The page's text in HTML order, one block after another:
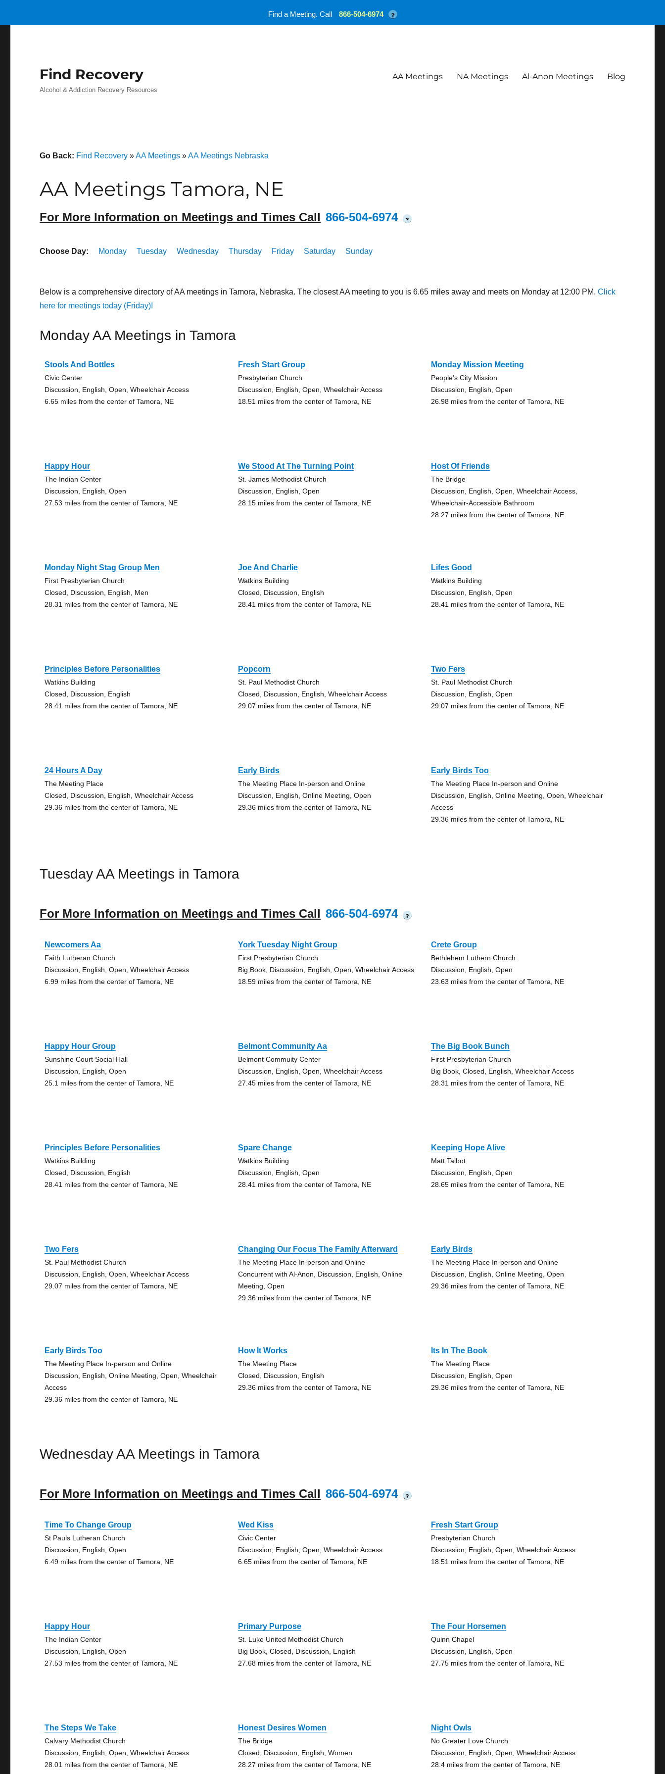
Find Recovery
Alcohol & Addiction Recovery Resources
AA Meetings NA Meetings Al-Anon Meetings Blog
Go Back: Find Recovery »AA Meetings »AA Meetings Nebraska
AA Meetings Tamora, NE
For More Information on Meetings and Times Call 866-504-6974 ?
Choose Day: Monday Tuesday Wednesday Thursday Friday Saturday Sunday
Below is a comprehensive directory of AA meetings in Tamora, Nebraska. The closest AA meeting to you is 6.65 miles away and meets on Monday at 12:00 PM.Click
here for meetings today (Friday)!
Monday AA Meetings in Tamora
Stools And Bottles
Civic Center
Discussion, English, Open, Wheelchair Access
6.65 miles from the center of Tamora, NE
Fresh Start Group
Presbyterian Church
Discussion, English, Open, Wheelchair Access
18.51 miles from the center of Tamora, NE
Monday Mission Meeting
People's City Mission
Discussion, English, Open
26.98 miles from the center of Tamora, NE
Happy Hour
The Indian Center
Discussion, English, Open
27.53 miles from the center of Tamora, NE
We Stood At The Turning Point
St. James Methodist Church
Discussion, English, Open
28.15 miles from the center of Tamora, NE
Host Of Friends
The Bridge
Discussion, English, Open, Wheelchair Access,
Wheelchair-Accessible Bathroom
28.27 miles from the center of Tamora, NE
Monday Night Stag Group Men
First Presbyterian Church
Closed, Discussion, English, Men
28.31 miles from the center of Tamora, NE
Joe And Charlie
Watkins Building
Closed, Discussion, English
28.41 miles from the center of Tamora, NE
Lifes Good
Watkins Building
Discussion, English, Open
28.41 miles from the center of Tamora, NE
Principles Before Personalities
Watkins Building
Closed, Discussion, English
28.41 miles from the center of Tamora, NE
Popcorn
St. Paul Methodist Church
Closed, Discussion, English, Wheelchair Access
29.07 miles from the center of Tamora, NE
Two Fers
St. Paul Methodist Church
Discussion, English, Open
29.07 miles from the center of Tamora, NE
24 Hours A Day
The Meeting Place
Closed, Discussion, English, Wheelchair Access
29.36 miles from the center of Tamora, NE
Early Birds
The Meeting Place In-person and Online
Discussion, English, Online Meeting, Open
29.36 miles from the center of Tamora, NE
Early Birds Too
The Meeting Place In-person and Online
Discussion, English, Online Meeting, Open, Wheelchair
Access
29.36 miles from the center of Tamora, NE
Tuesday AA Meetings in Tamora
For More Information on Meetings and Times Call 866-504-6974 ?
Newcomers Aa
Faith Lutheran Church
Discussion, English, Open, Wheelchair Access
6.99 miles from the center of Tamora, NE
York Tuesday Night Group
First Presbyterian Church
Big Book, Discussion, English, Open, Wheelchair Access
18.59 miles from the center of Tamora, NE
Crete Group
Bethlehem Luthern Church
Discussion, English, Open
23.63 miles from the center of Tamora, NE
Happy Hour Group
Sunshine Court Social Hall
Discussion, English, Open
25.1 miles from the center of Tamora, NE
Belmont Community Aa
Belmont Commuity Center
Discussion, English, Open, Wheelchair Access
27.45 miles from the center of Tamora, NE
The Big Book Bunch
First Presbyterian Church
Big Book, Closed, English, Wheelchair Access
28.31 miles from the center of Tamora, NE
Principles Before Personalities
Watkins Building
Closed, Discussion, English
28.41 miles from the center of Tamora, NE
Spare Change
Watkins Building
Discussion, English, Open
28.41 miles from the center of Tamora, NE
Keeping Hope Alive
Matt Talbot
Discussion, English, Open
28.65 miles from the center of Tamora, NE
Two Fers
St. Paul Methodist Church
Discussion, English, Open, Wheelchair Access
29.07 miles from the center of Tamora, NE
Changing Our Focus The Family Afterward
The Meeting Place In-person and Online
Concurrent with Al-Anon, Discussion, English, Online
Meeting, Open
29.36 miles from the center of Tamora, NE
Early Birds
The Meeting Place In-person and Online
Discussion, English, Online Meeting, Open
29.36 miles from the center of Tamora, NE
Early Birds Too
The Meeting Place In-person and Online
Discussion, English, Online Meeting, Open, Wheelchair
Access
29.36 miles from the center of Tamora, NE
How It Works
The Meeting Place
Closed, Discussion, English
29.36 miles from the center of Tamora, NE
Its In The Book
The Meeting Place
Discussion, English, Open
29.36 miles from the center of Tamora, NE
Wednesday AA Meetings in Tamora
For More Information on Meetings and Times Call 866-504-6974 ?
Time To Change Group
St Pauls Lutheran Church
Discussion, English, Open
6.49 miles from the center of Tamora, NE
Wed Kiss
Civic Center
Discussion, English, Open, Wheelchair Access
6.65 miles from the center of Tamora, NE
Fresh Start Group
Presbyterian Church
Discussion, English, Open, Wheelchair Access
18.51 miles from the center of Tamora, NE
Happy Hour
The Indian Center
Discussion, English, Open
27.53 miles from the center of Tamora, NE
Primary Purpose
St. Luke United Methodist Church
Big Book, Closed, Discussion, English
27.68 miles from the center of Tamora, NE
The Four Horsemen
Quinn Chapel
Discussion, English, Open
27.75 miles from the center of Tamora, NE
The Steps We Take
Calvary Methodist Church
Discussion, English, Open, Wheelchair Access
28.01 miles from the center of Tamora, NE
Honest Desires Women
The Bridge
Closed, Discussion, English, Women
28.27 miles from the center of Tamora, NE
Night Owls
No Greater Love Church
Discussion, English, Open, Wheelchair Access
28.4 miles from the center of Tamora, NE
Find a Meeting. Call 866-504-6974 ?